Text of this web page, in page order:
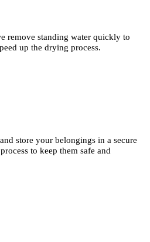
remove standing water quickly to
up the drying process.
store your belongings in a secure
to keep them safe and